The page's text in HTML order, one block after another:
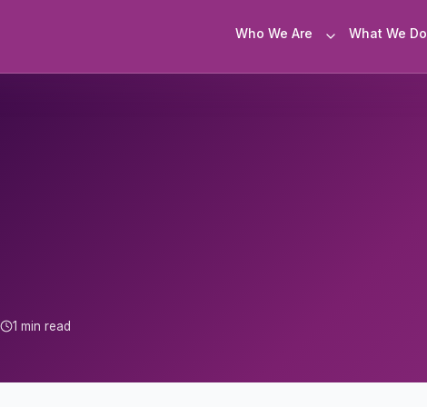
Who We Are What We Do
1 min read